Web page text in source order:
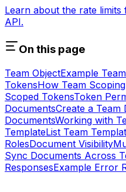
Learn about the rate
API.
On this page
Team ObjectExample
TokensHow Team
Scoped TokensToken
DocumentsCreate a Team
DocumentsWorking with
TemplateList Team
RolesDocument Visibility
Sync Documents Across
ResponsesExample Error